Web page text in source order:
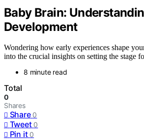
Baby Brain:
Development
Wondering how early experiences shape
into the crucial insights on setting the stage
8 minute read
Total
0
Shares
Share 0
Tweet 0
Pin it 0